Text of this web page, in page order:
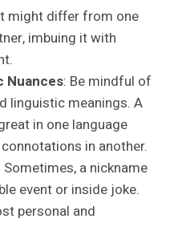
might differ from one
imbuing it with
Nuances: Be mindful of
linguistic meanings. A
in one language
in another.
Sometimes, a nickname
event or inside joke.
personal and